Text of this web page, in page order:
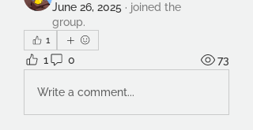
June 26, 2025 · joined the
group.
1
1 0 73
Write a comment...